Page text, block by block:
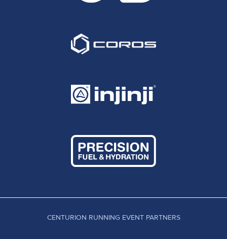
CENTURION RUNNING EVENT PARTNERS